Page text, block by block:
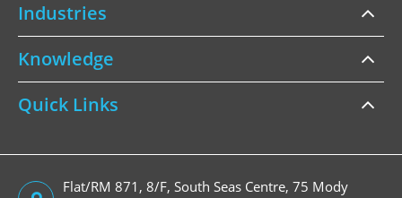
Industries
Knowledge
Quick Links
Flat/RM 871, 8/F, South Seas Centre, 75 Mody